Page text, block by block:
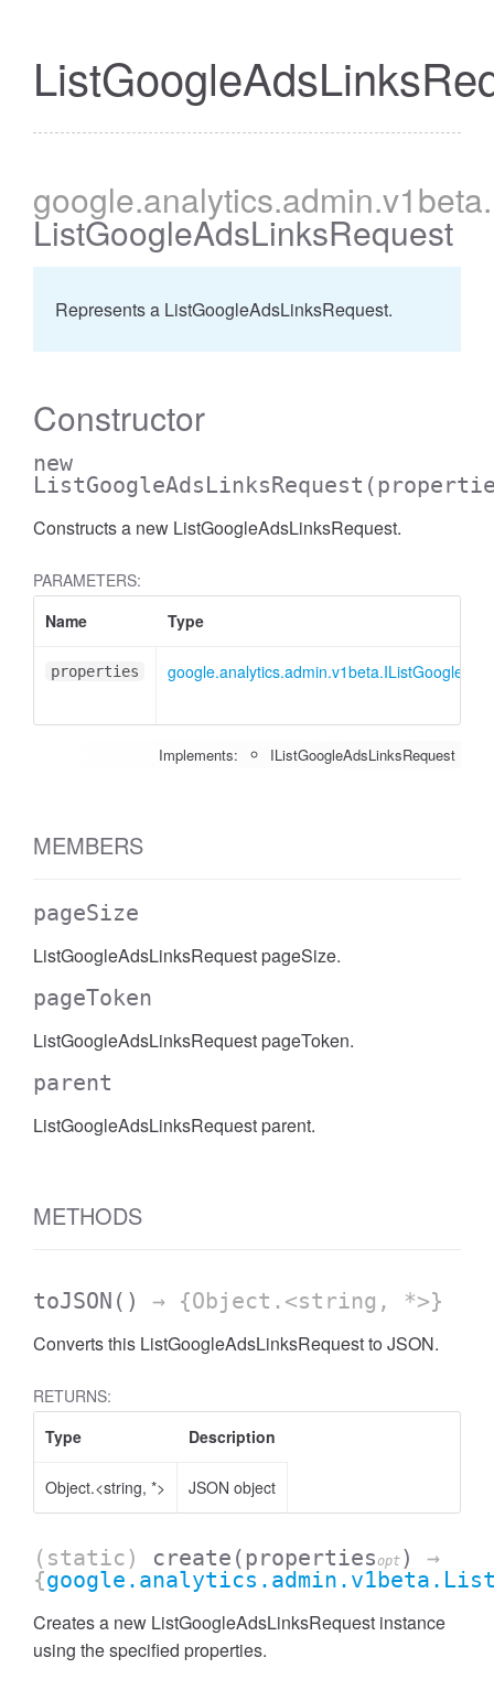
google.analytics.admin.v1beta.
ListGoogleAdsLinksRequest
Represents a ListGoogleAdsLinksRequest.
Constructor
new
ListGoogleAdsLinksRequest
Constructs a new ListGoogleAdsLinksRequest.
PARAMETERS:
Name
Type
properties
Implements: IListGoogleAdsLinksRequest
MEMBERS
pageSize
ListGoogleAdsLinksRequest pageSize.
pageToken
ListGoogleAdsLinksRequest pageToken.
parent
ListGoogleAdsLinksRequest parent.
METHODS
toJSON () → {Object.<string, *>}
Converts this ListGoogleAdsLinksRequest to JSON.
RETURNS:
Type
Description
Object.<string, *> JSON object
(static) create (propertiesopt )
→
{
Creates a new ListGoogleAdsLinksRequest instance
using the specified properties.